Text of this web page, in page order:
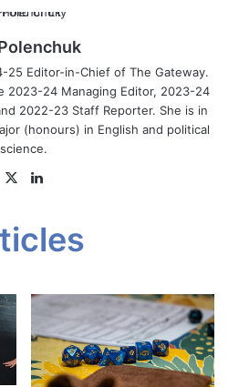
25 Editor-in-Chief of The Gateway.
2023-24 Managing Editor, 2023-24
2022-23 Staff Reporter. She is in
(honours) in English and political
science.
X